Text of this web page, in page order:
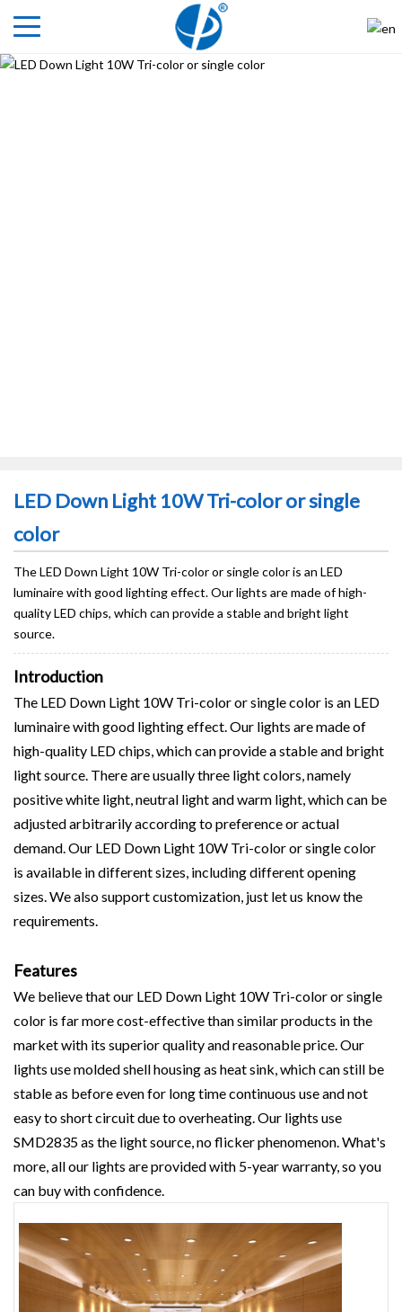
LED Down Light 10W Tri-color or single
color
The LED Down Light 10W Tri-color or single color is an LED
luminaire with good lighting effect. Our lights are made of high-
quality LED chips, which can provide a stable and bright light
source.
Introduction
The LED Down Light 10W Tri-color or single color is an LED
luminaire with good lighting effect. Our lights are made of
high-quality LED chips, which can provide a stable and bright
light source. There are usually three light colors, namely
positive white light, neutral light and warm light, which can be
adjusted arbitrarily according to preference or actual
demand. Our LED Down Light 10W Tri-color or single color
is available in different sizes, including different opening
sizes. We also support customization, just let us know the
requirements.
Features
We believe that our LED Down Light 10W Tri-color or single
color is far more cost-effective than similar products in the
market with its superior quality and reasonable price. Our
lights use molded shell housing as heat sink, which can still be
stable as before even for long time continuous use and not
easy to short circuit due to overheating. Our lights use
SMD2835 as the light source, no flicker phenomenon. What's
more, all our lights are provided with 5-year warranty, so you
can buy with confidence.